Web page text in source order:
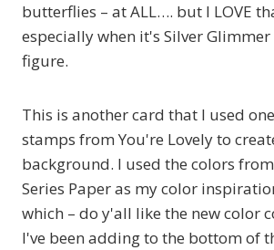
butterflies – at ALL…. but I LOVE
especially when it's Silver Glimmer
figure.
This is another card that I used
stamps from You're Lovely to
background. I used the colors
Series Paper as my color
which – do y'all like the new color
I've been adding to the bottom of